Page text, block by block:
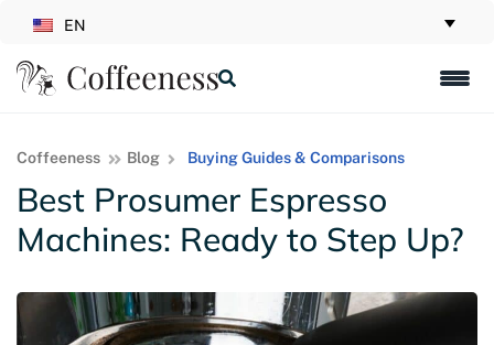
EN
Coffeeness Blog Buying Guides & Comparisons
Best Prosumer Espresso
Machines: Ready to Step Up?